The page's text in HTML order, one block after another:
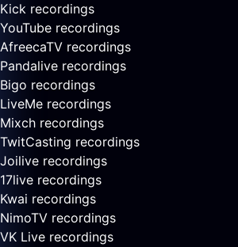
Kick recordings
YouTube recordings
AfreecaTV recordings
Pandalive recordings
Bigo recordings
LiveMe recordings
Mixch recordings
TwitCasting recordings
Joilive recordings
17live recordings
Kwai recordings
NimoTV recordings
VK Live recordings